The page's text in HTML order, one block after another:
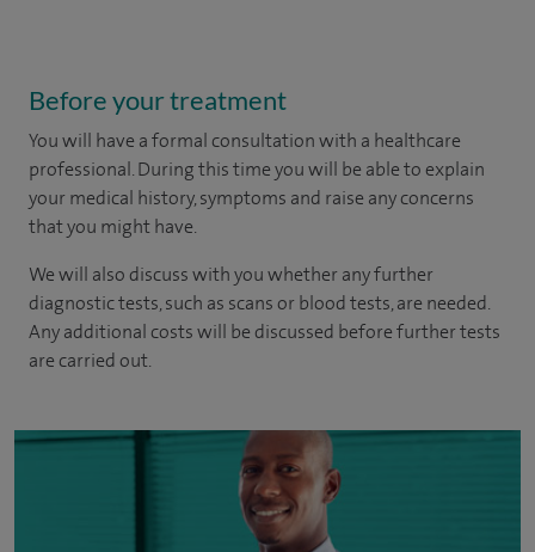
Before your treatment
You will have a formal consultation with a healthcare
professional. During this time you will be able to explain
your medical history, symptoms and raise any concerns
that you might have.
We will also discuss with you whether any further
diagnostic tests, such as scans or blood tests, are needed.
Any additional costs will be discussed before further tests
are carried out.